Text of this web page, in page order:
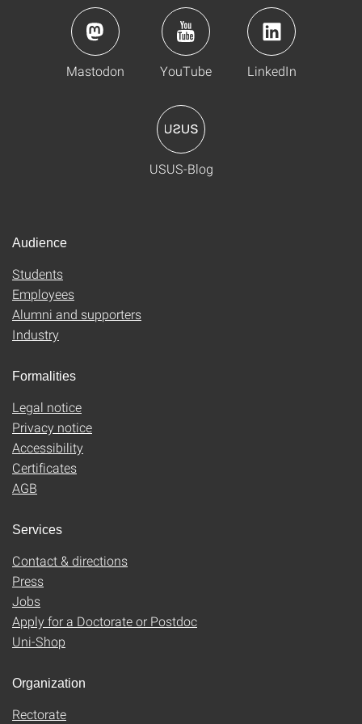
Mastodon YouTube LinkedIn
USUS-Blog
Audience
Students
Employees
Alumni and supporters
Industry
Formalities
Legal notice
Privacy notice
Accessibility
Certificates
AGB
Services
Contact & directions
Press
Jobs
Apply for a Doctorate or Postdoc
Uni-Shop
Organization
Rectorate